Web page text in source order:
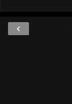
‹